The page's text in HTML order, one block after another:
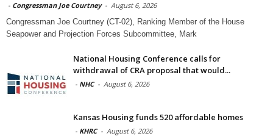
- Congressman Joe Courtney - August 6, 2026
Congressman Joe Courtney (CT-02), Ranking Member of the House
Seapower and Projection Forces Subcommittee, Mark
National Housing Conference calls for
withdrawal of CRA proposal that would...
- NHC - August 6, 2026
Kansas Housing funds 520 affordable homes
- KHRC - August 6, 2026